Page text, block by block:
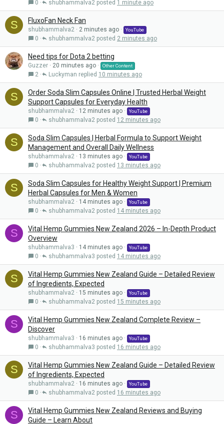
0 1 minute ago
shubhammalva2
S FluxoFan Neck Fan
shubhammalva2 2 minutes ago YouTube
0 2 minutes ago
shubhammalva2
Need tips for Dota 2 betting
Guzzer 20 minutes ago Other Content
2 10 minutes ago
Luckyman
S
Order Soda Slim Capsules Online | Trusted Herbal Weight
Support Capsules for Everyday Health
shubhammalva2 12 minutes ago YouTube
0 12 minutes ago
shubhammalva2
S
Soda Slim Capsules | Herbal Formula to Support Weight
Management and Overall Daily Wellness
shubhammalva2 13 minutes ago YouTube
0 13 minutes ago
shubhammalva2
S
Soda Slim Capsules for Healthy Weight Support | Premium
Herbal Capsules for Men & Women
shubhammalva2 14 minutes ago YouTube
0 14 minutes ago
shubhammalva2
S
Vital Hemp Gummies New Zealand 2026 – In-Depth Product
Overview
shubhammalva3 14 minutes ago YouTube
0 14 minutes ago
shubhammalva3
S
Vital Hemp Gummies New Zealand Guide – Detailed Review
of Ingredients, Expected
shubhammalva2 15 minutes ago YouTube
0 15 minutes ago
shubhammalva2
S
Vital Hemp Gummies New Zealand Complete Review –
Discover
shubhammalva3 16 minutes ago YouTube
0 16 minutes ago
shubhammalva3
S
Vital Hemp Gummies New Zealand Guide – Detailed Review
of Ingredients, Expected
shubhammalva2 16 minutes ago YouTube
0 16 minutes ago
shubhammalva2
S
Vital Hemp Gummies New Zealand Reviews and Buying
Guide – Learn About